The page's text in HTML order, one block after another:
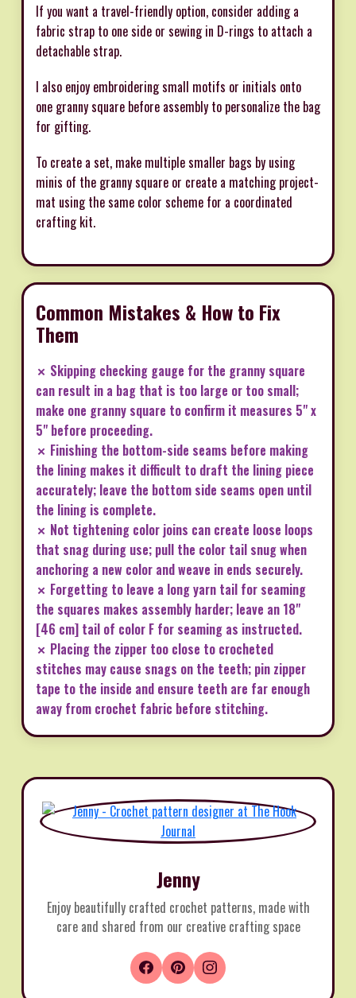
If you want a travel-friendly option, consider adding a
fabric strap to one side or sewing in D-rings to attach a
detachable strap.
I also enjoy embroidering small motifs or initials onto
one granny square before assembly to personalize the bag
for gifting.
To create a set, make multiple smaller bags by using
minis of the granny square or create a matching project-
mat using the same color scheme for a coordinated
crafting kit.
Common Mistakes & How to Fix
Them
✗ Skipping checking gauge for the granny square
can result in a bag that is too large or too small;
make one granny square to confirm it measures 5" x
5" before proceeding.
✗ Finishing the bottom-side seams before making
the lining makes it difficult to draft the lining piece
accurately; leave the bottom side seams open until
the lining is complete.
✗ Not tightening color joins can create loose loops
that snag during use; pull the color tail snug when
anchoring a new color and weave in ends securely.
✗ Forgetting to leave a long yarn tail for seaming
the squares makes assembly harder; leave an 18"
[46 cm] tail of color F for seaming as instructed.
✗ Placing the zipper too close to crocheted
stitches may cause snags on the teeth; pin zipper
tape to the inside and ensure teeth are far enough
away from crochet fabric before stitching.
Jenny
Enjoy beautifully crafted crochet patterns, made with
care and shared from our creative crafting space